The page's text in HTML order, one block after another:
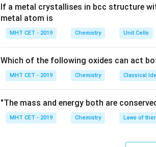
• Beryllium belongs to Group 2, so it is
Download Solution in PDF
k
If a metal crystallises in bcc structure
metal atom is
MHT CET - 2019 Chemistry Unit Cells
Which of the following oxides can act
MHT CET - 2019 Chemistry Classical
"The mass and energy both are
MHT CET - 2019 Chemistry Laws of